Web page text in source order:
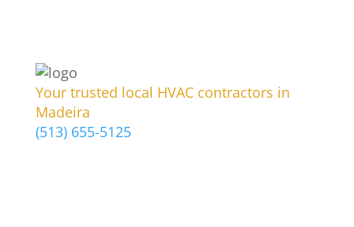
Your trusted local HVAC contractors in
Madeira
(513) 655-5125